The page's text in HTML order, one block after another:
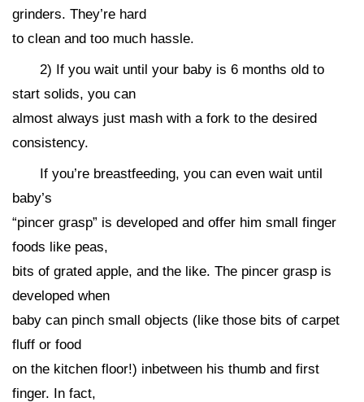
grinders. They’re hard
to clean and too much hassle.
2) If you wait until your baby is 6 months old to
start solids, you can
almost always just mash with a fork to the desired
consistency.
If you’re breastfeeding, you can even wait until
baby’s
“pincer grasp” is developed and offer him small finger
foods like peas,
bits of grated apple, and the like. The pincer grasp is
developed when
baby can pinch small objects (like those bits of carpet
fluff or food
on the kitchen floor!) inbetween his thumb and first
finger. In fact,